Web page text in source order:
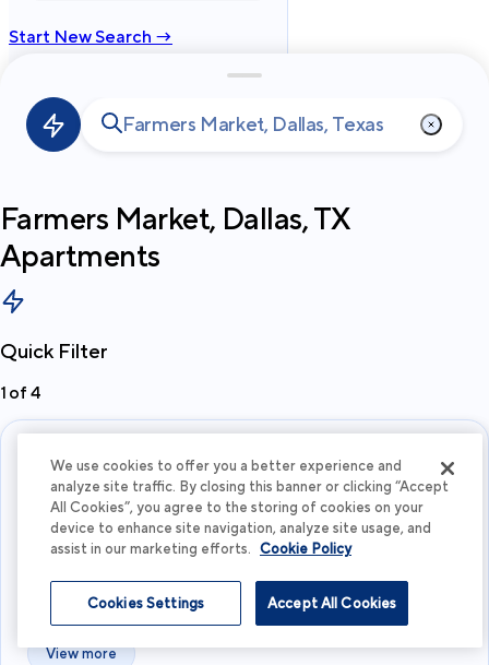
Start New Search →
Privacy
Terms
2026Cortland All Rights Reserved.
Farmers Market, Dallas, TX
Apartments
Quick Filter
1 of 4
What's your budget?
View more
We use cookies to offer you a better experience and
analyze site traffic. By closing this banner or clicking “Accept
All Cookies”, you agree to the storing of cookies on your
device to enhance site navigation, analyze site usage, and
assist in our marketing efforts. Cookie Policy
Accept All Cookies
Cookies Settings